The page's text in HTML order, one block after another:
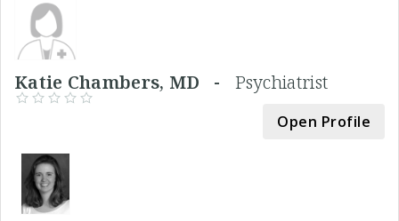
Katie Chambers, MD - Psychiatrist
Open Profile